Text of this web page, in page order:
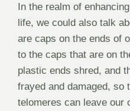
In the realm of
life, we could also talk
are caps on the ends of
to the caps that are on
plastic ends shred, and
frayed and damaged, so
telomeres can leave our